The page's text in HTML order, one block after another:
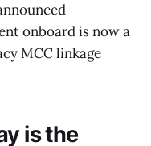
onboard is now a
MCC linkage
is the